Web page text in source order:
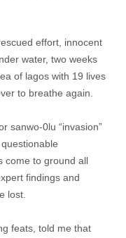
effort, innocent
water, two weeks
of lagos with 19 lives
to breathe again.
sanwo-0lu “invasion”
come to ground all
findings and
lost.
feats, told me that